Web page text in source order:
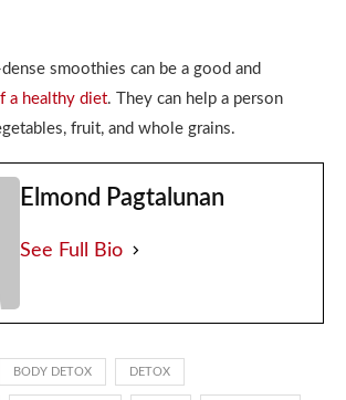
smoothies can be a good and
a healthy diet. They can help a person
fruit, and whole grains.
Elmond Pagtalunan
See Full Bio
BODY DETOX DETOX